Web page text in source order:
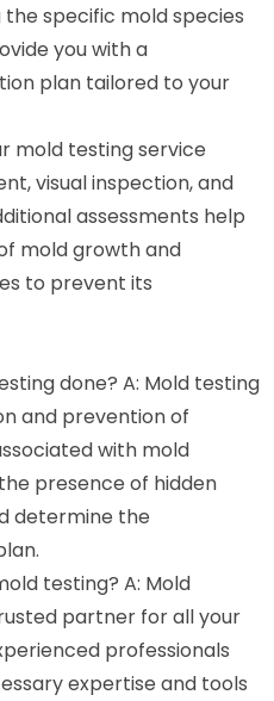
specific mold species
you with a
plan tailored to your
mold testing service
visual inspection, and
assessments help
mold growth and
to prevent its
done? A: Mold testing
and prevention of
with mold
presence of hidden
determine the
testing? A: Mold
partner for all your
professionals
expertise and tools